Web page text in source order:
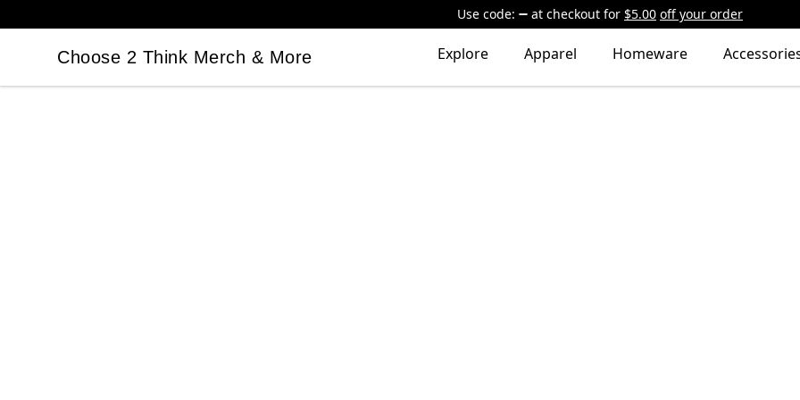
Use code: at checkout for $5.00 off your order
Choose 2 Think Merch & More
Choose 2 Think Merch & More Explore Apparel Homeware